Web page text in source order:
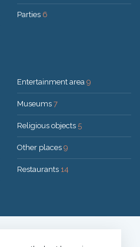
Parties 6
Entertainment area 9
Museums 7
Religious objects 5
Other places 9
Restaurants 14